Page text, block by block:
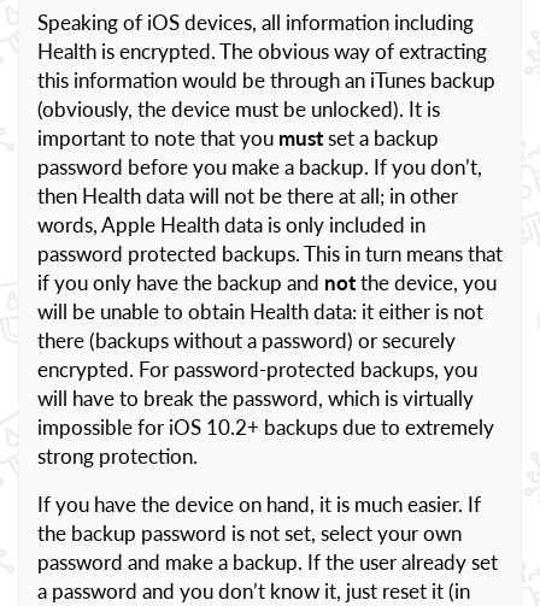
Speaking of iOS devices, all information including
Health is encrypted. The obvious way of extracting
this information would be through an iTunes backup
(obviously, the device must be unlocked). It is
important to note that you mustset a backup
password before you make a backup. If you don’t,
then Health data will not be there at all; in other
words, Apple Health data is only included in
password protected backups. This in turn means that
if you only have the backup and notthe device, you
will be unable to obtain Health data: it either is not
there (backups without a password) or securely
encrypted. For password-protected backups, you
will have to break the password, which is virtually
impossible for iOS 10.2+ backups due to extremely
strong protection.
If you have the device on hand, it is much easier. If
the backup password is not set, select your own
password and make a backup. If the user already set
a password and you don’t know it, just reset it (in